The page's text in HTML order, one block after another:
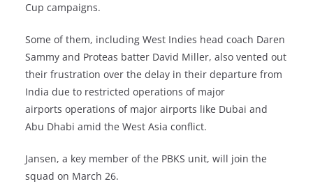
Cup campaigns.
Some of them, including West Indies head coach Daren
Sammy and Proteas batter David Miller, also vented out
their frustration over the delay in their departure from
India due to restricted operations of major
airports operations of major airports like Dubai and
Abu Dhabi amid the West Asia conflict.
Jansen, a key member of the PBKS unit, will join the
squad on March 26.